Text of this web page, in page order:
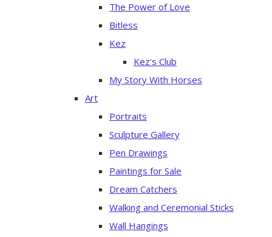
The Power of Love
Bitless
Kez
Kez's Club
My Story With Horses
Art
Portraits
Sculpture Gallery
Pen Drawings
Paintings for Sale
Dream Catchers
Walking and Ceremonial Sticks
Wall Hangings